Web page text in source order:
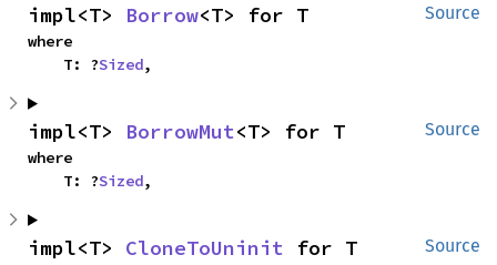
Source
impl<T> Borrow<T> for T
where
    T: ?
Sized,
Source
impl<T> BorrowMut<T> for T
where
    T: ?
Sized,
Source
impl<T> CloneToUninit for T